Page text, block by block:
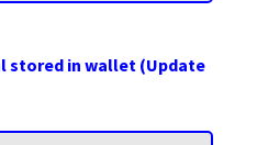
stored in wallet (Update